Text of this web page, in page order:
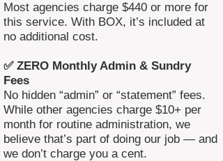
Most agencies charge $440 or more for
this service. With BOX, it’s included at
no additional cost.
✅ ZERO Monthly Admin & Sundry
Fees
No hidden “admin” or “statement” fees.
While other agencies charge $10+ per
month for routine administration, we
believe that’s part of doing our job — and
we don’t charge you a cent.